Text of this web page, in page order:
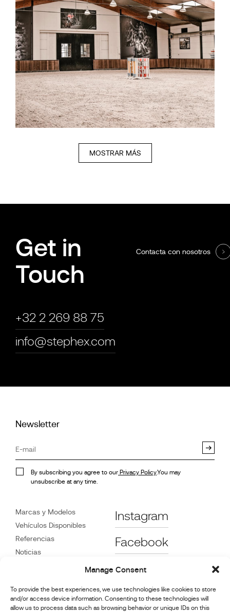
Manage Consent
To provide the best experiences, we use technologies like cookies to store
and/or access device information. Consenting to these technologies will
allow us to process data such as browsing behavior or unique IDs on this
MOSTRAR MÁS
Get in
Touch
+32 2 269 88 75
info@stephex.com
Contacta con nosotros
Newsletter
By subscribing you agree to our Privacy Policy.You may
unsubscribe at any time.
Marcas y Modelos
Vehículos Disponibles
Referencias
Noticias
Contacte con Nosotros
Información de reparación
Instagram
Facebook